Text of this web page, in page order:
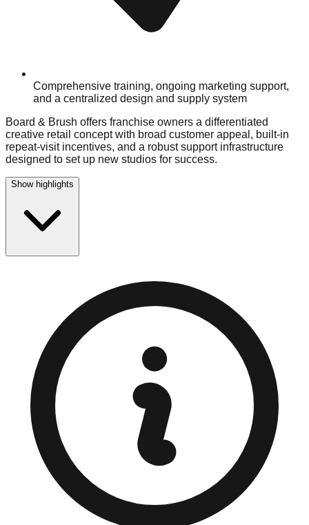
Comprehensive training, ongoing marketing support,
and a centralized design and supply system
Board & Brush offers franchise owners a differentiated
creative retail concept with broad customer appeal, built-in
repeat-visit incentives, and a robust support infrastructure
designed to set up new studios for success.
Show highlights